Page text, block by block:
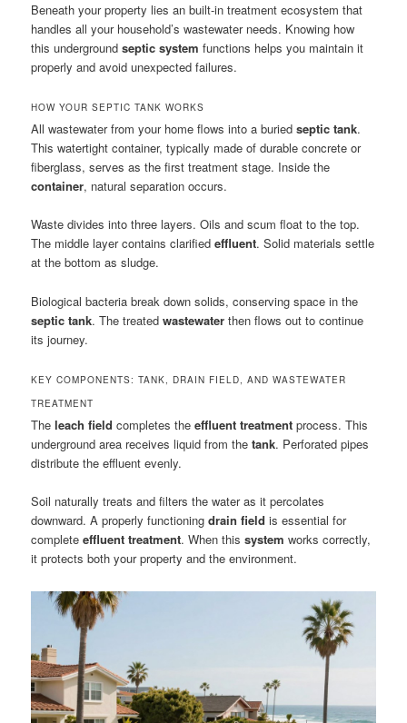
Beneath your property lies an built-in treatment ecosystem that
handles all your household’s wastewater needs. Knowing how
this undergroundseptic system functions helps you maintain it
properly and avoid unexpected failures.
HOW YOUR SEPTIC TANK WORKS
All wastewater from your home flows into a buriedseptic tank.
This watertight container, typically made of durable concrete or
fiberglass, serves as the first treatment stage. Inside the
container, natural separation occurs.
Waste divides into three layers. Oils and scum float to the top.
The middle layer contains clarifiedeffluent. Solid materials settle
at the bottom as sludge.
Biological bacteria break down solids, conserving space in the
septic tank. The treatedwastewater then flows out to continue
its journey.
KEY COMPONENTS: TANK, DRAIN FIELD, AND WASTEWATER
TREATMENT
Theleach field completes theeffluent treatment process. This
underground area receives liquid from thetank. Perforated pipes
distribute the effluent evenly.
Soil naturally treats and filters the water as it percolates
downward. A properly functioningdrain field is essential for
completeeffluent treatment. When thissystem works correctly,
it protects both your property and the environment.